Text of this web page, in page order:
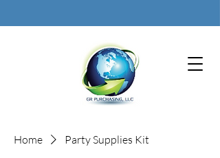
Home Party Supplies Kit